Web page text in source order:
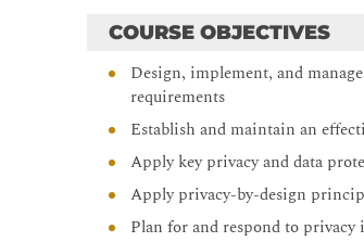
COURSE OBJECTIVES
Design, implement, and
requirements
Establish and maintain an
Apply key privacy and data
Apply privacy-by-design
Plan for and respond to privacy